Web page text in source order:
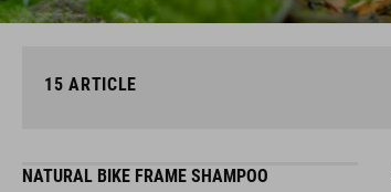
15 ARTICLE
NATURAL BIKE FRAME SHAMPOO